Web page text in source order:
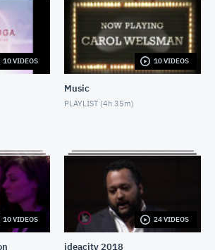
Yoga: Praym
Yoga: Aakaash
27, 2018
Concert Series: Barbra Lica
Hammer
14, 2018
Intervention: Jane
29, 2018
10 VIDEOS 10 VIDEOS
Music
PLAYLIST (4h 35m)
10 VIDEOS 24 VIDEOS
ideacity 2018